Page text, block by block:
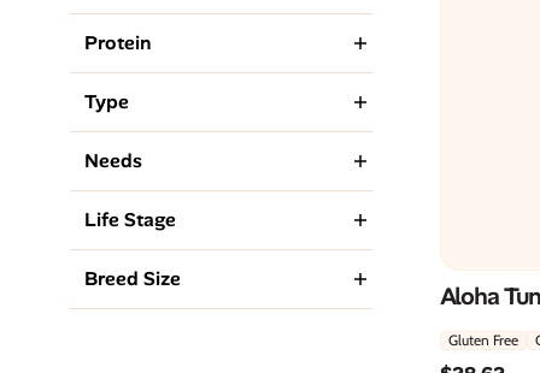
Protein
Type
Needs
Life Stage
Breed Size
Aloha
Gluten Free